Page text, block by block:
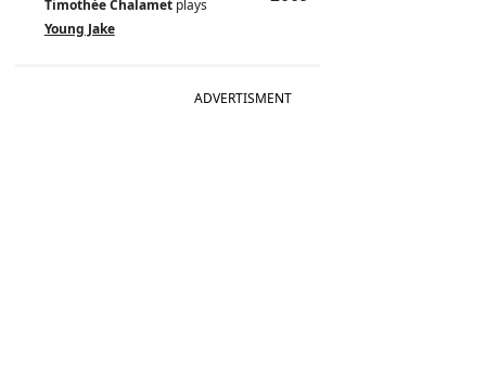
Timothée Chalametplays
Young Jake
ADVERTISMENT